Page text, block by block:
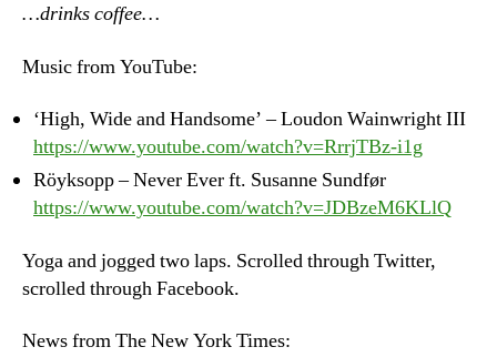
…drinks coffee…
Music from YouTube:
‘High, Wide and Handsome’ – Loudon Wainwright III
https://www.youtube.com/watch?v=RrrjTBz-i1g
Röyksopp – Never Ever ft. Susanne Sundfør
https://www.youtube.com/watch?v=JDBzeM6KLlQ
Yoga and jogged two laps. Scrolled through Twitter,
scrolled through Facebook.
News from The New York Times: